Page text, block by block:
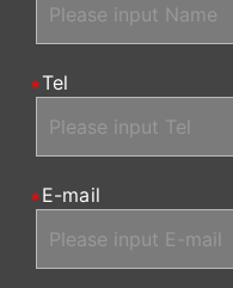
Tel
E-mail